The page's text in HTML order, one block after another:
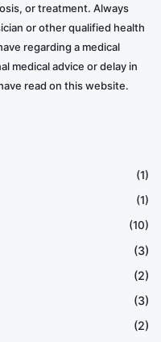
or treatment. Always
or other qualified health
regarding a medical
medical advice or delay in
read on this website.
(1)
(1)
(10)
(3)
(2)
(3)
(2)